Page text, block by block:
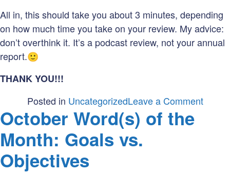
All in, this should take you about 3 minutes, depending
on how much time you take on your review. My advice:
don’t overthink it. It’s a podcast review, not your annual
report.🙂
THANK YOU!!!
Posted in UncategorizedLeave a Commenton
October Word(s) of the
Month: Goals vs.
Objectives